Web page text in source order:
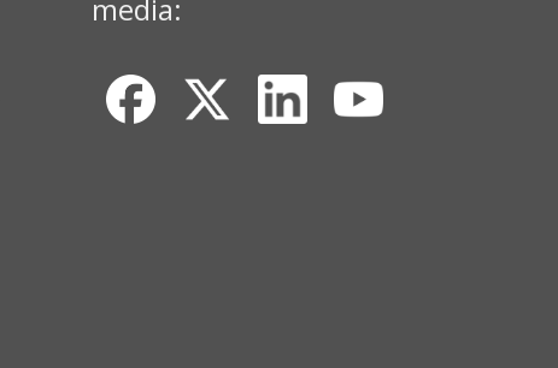
media: